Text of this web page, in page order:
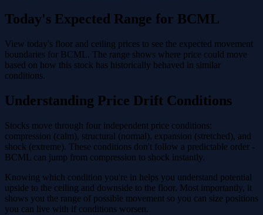
Today's Expected Range for BCML
View today's floor and ceiling prices to see the expected movement
boundaries for BCML. The range shows where price could move
based on how this stock has historically behaved in similar
conditions.
Understanding Price Drift Conditions
Stocks move through four independent price conditions:
compression (calm), structural (normal), expansion (stretched), and
shock (extreme). These conditions don't follow a predictable order -
BCML can jump from compression to shock instantly.
Knowing which condition you're in helps you understand potential
upside to the ceiling and downside to the floor. Most importantly, it
shows you the range of possible movement so you can size positions
you can live with if conditions worsen.